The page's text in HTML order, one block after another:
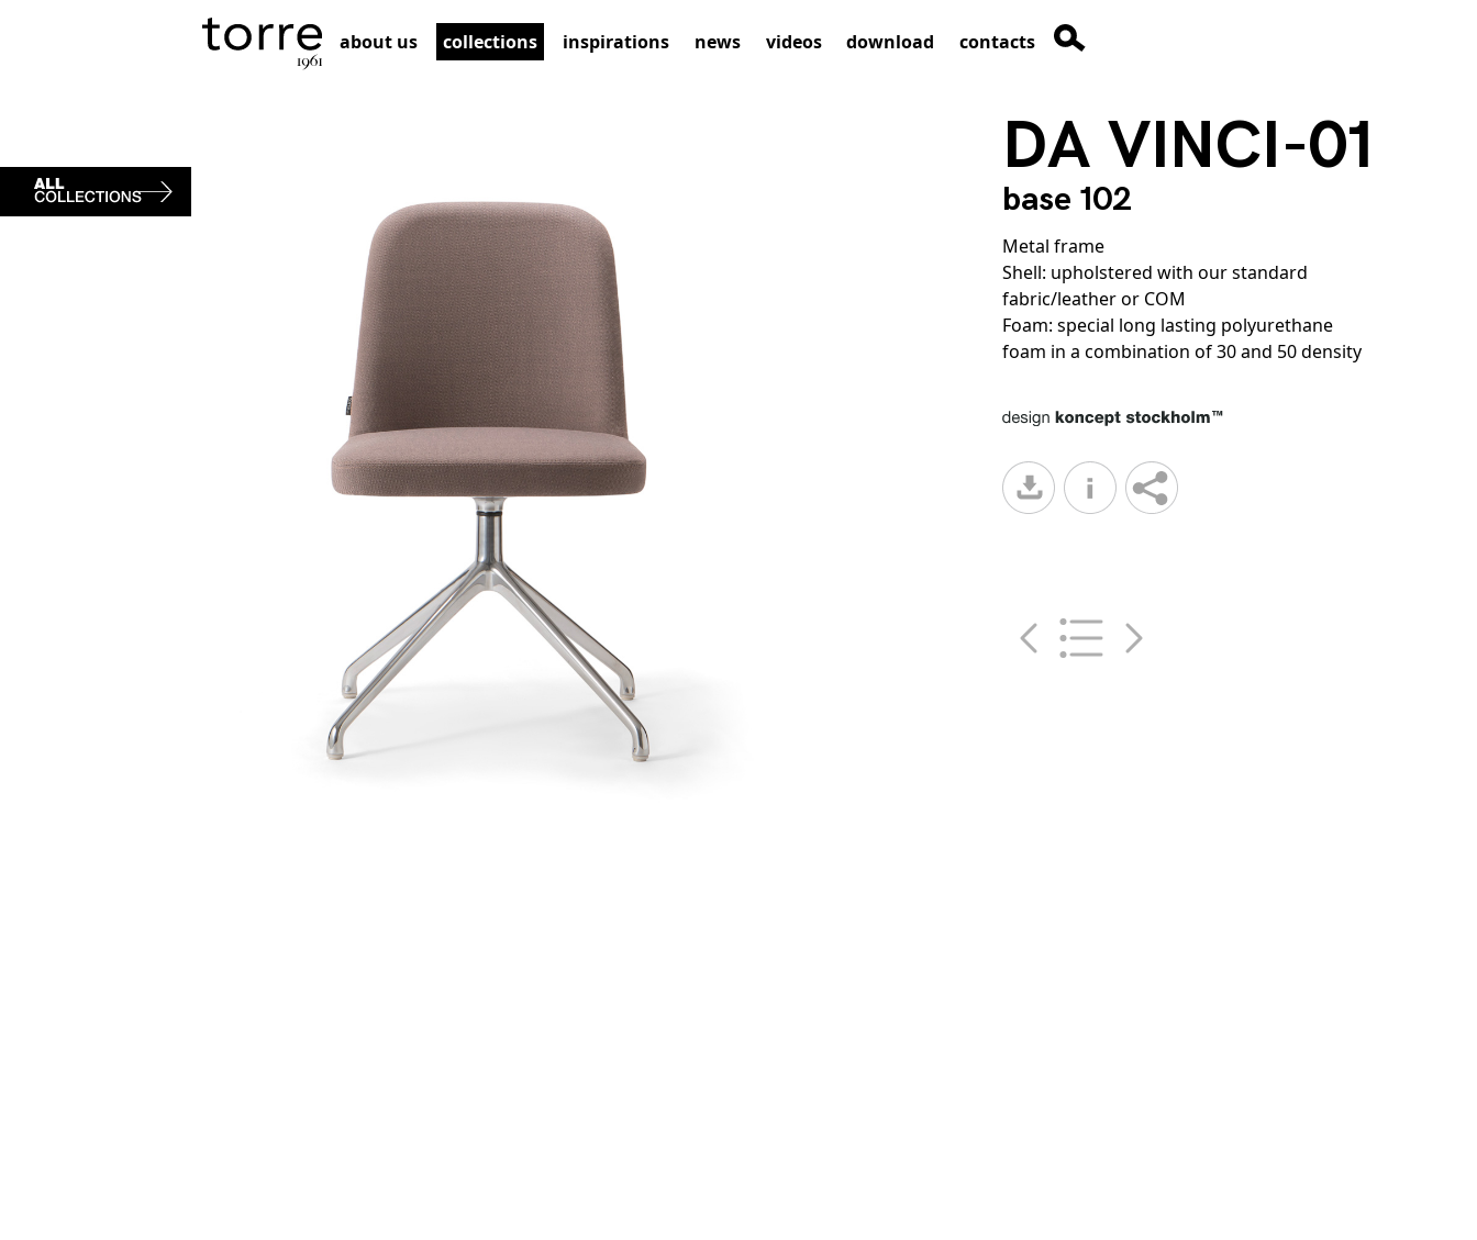
about us collections inspirations news videos download contacts
DA VINCI-01
base 102
Metal frame
Shell: upholstered with our standard
fabric/leather or COM
Foam: special long lasting polyurethane
foam in a combination of 30 and 50 density